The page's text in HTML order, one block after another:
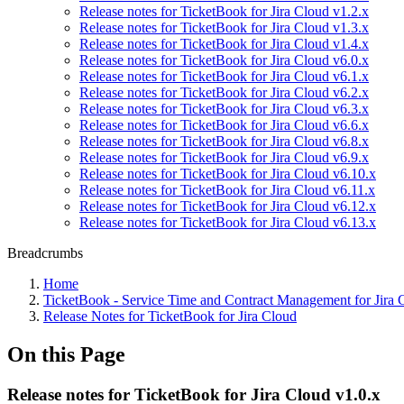
Release notes for TicketBook for Jira Cloud v1.2.x
Release notes for TicketBook for Jira Cloud v1.3.x
Release notes for TicketBook for Jira Cloud v1.4.x
Release notes for TicketBook for Jira Cloud v6.0.x
Release notes for TicketBook for Jira Cloud v6.1.x
Release notes for TicketBook for Jira Cloud v6.2.x
Release notes for TicketBook for Jira Cloud v6.3.x
Release notes for TicketBook for Jira Cloud v6.6.x
Release notes for TicketBook for Jira Cloud v6.8.x
Release notes for TicketBook for Jira Cloud v6.9.x
Release notes for TicketBook for Jira Cloud v6.10.x
Release notes for TicketBook for Jira Cloud v6.11.x
Release notes for TicketBook for Jira Cloud v6.12.x
Release notes for TicketBook for Jira Cloud v6.13.x
Breadcrumbs
Home
TicketBook - Service Time and Contract Management for Jira
Release Notes for TicketBook for Jira Cloud
On this Page
Release notes for TicketBook for Jira Cloud v1.0.x